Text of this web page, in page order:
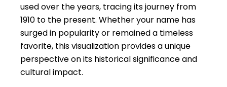
used over the years, tracing its journey from
1910 to the present. Whether your name has
surged in popularity or remained a timeless
favorite, this visualization provides a unique
perspective on its historical significance and
cultural impact.